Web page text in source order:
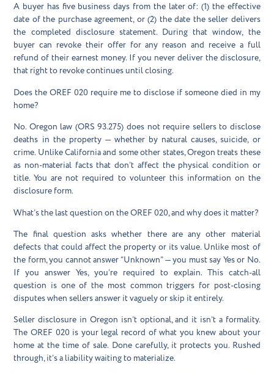
A buyer has five business days from the later of: (1) the effective
date of the purchase agreement, or (2) the date the seller delivers
the completed disclosure statement. During that window, the
buyer can revoke their offer for any reason and receive a full
refund of their earnest money. If you never deliver the disclosure,
that right to revoke continues until closing.
Does the OREF 020 require me to disclose if someone died in my
home?
No. Oregon law (ORS 93.275) does not require sellers to disclose
deaths in the property — whether by natural causes, suicide, or
crime. Unlike California and some other states, Oregon treats these
as non-material facts that don’t affect the physical condition or
title. You are not required to volunteer this information on the
disclosure form.
What’s the last question on the OREF 020, and why does it matter?
The final question asks whether there are any other material
defects that could affect the property or its value. Unlike most of
the form, you cannot answer “Unknown” — you must say Yes or No.
If you answer Yes, you’re required to explain. This catch-all
question is one of the most common triggers for post-closing
disputes when sellers answer it vaguely or skip it entirely.
Seller disclosure in Oregon isn’t optional, and it isn’t a formality.
The OREF 020 is your legal record of what you knew about your
home at the time of sale. Done carefully, it protects you. Rushed
through, it’s a liability waiting to materialize.